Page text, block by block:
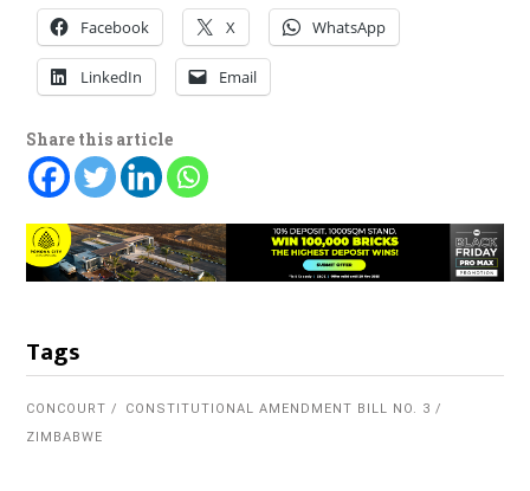
Facebook X WhatsApp
LinkedIn Email
Share this article
Tags
CONCOURT
CONSTITUTIONAL AMENDMENT BILL NO. 3
ZIMBABWE